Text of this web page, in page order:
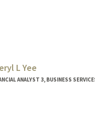
L Yee
ANALYST 3, BUSINESS